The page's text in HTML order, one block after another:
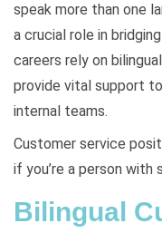
speak more than one
a crucial role in
careers rely on
provide vital support
internal teams.
Customer service
if you’re a person with
Bilingual